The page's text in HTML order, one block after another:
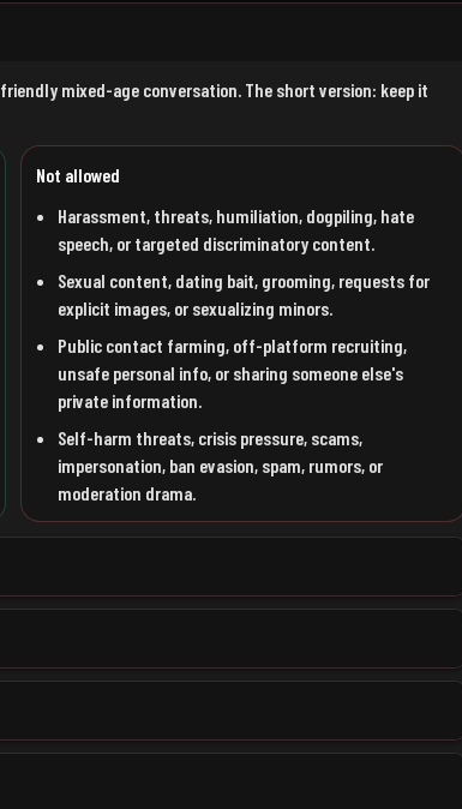
mixed-age conversation. The short version: keep it
Not allowed
Harassment, threats, humiliation, dogpiling, hate
speech, or targeted discriminatory content.
Sexual content, dating bait, grooming, requests for
explicit images, or sexualizing minors.
Public contact farming, off-platform recruiting,
unsafe personal info, or sharing someone else's
private information.
Self-harm threats, crisis pressure, scams,
impersonation, ban evasion, spam, rumors, or
moderation drama.